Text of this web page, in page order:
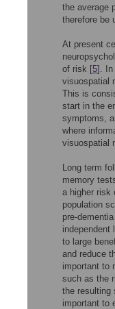
the average
therefore be
At present
of risk [5]. In
visuospatial
This is
start in the
symptoms,
where
visuospatial
Long term
memory
a higher risk
population
pre-
independent
to large
and reduce
important to
such as the
the resulting
important to